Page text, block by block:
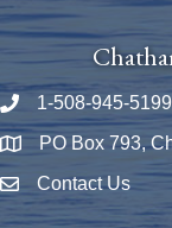
Phone number
1-508-945-5199
Map PO Box 793,
Envelope Icon
Contact Us